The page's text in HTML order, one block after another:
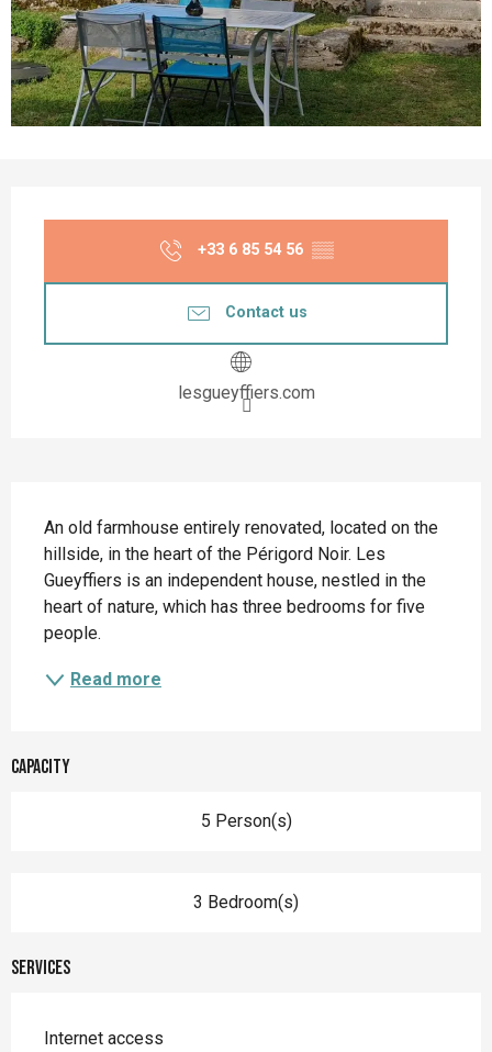
+33 6 85 54 56 ▒▒
Contact us
lesgueyffiers.com
An old farmhouse entirely renovated, located on the
hillside, in the heart of the Périgord Noir. Les
Gueyffiers is an independent house, nestled in the
heart of nature, which has three bedrooms for five
people.
Read more
Capacity
5 Person(s)
3 Bedroom(s)
Services
Internet access